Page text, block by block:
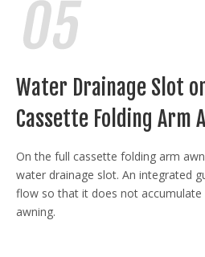
Water Drainage Slot
Cassette Folding Arm
On the full cassette folding arm
water drainage slot. An integrated
flow so that it does not
awning.